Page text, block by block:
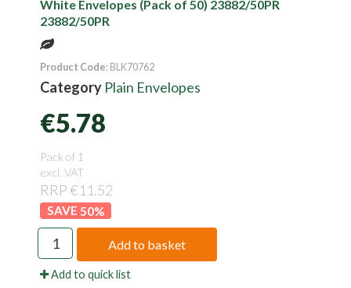
White Envelopes (Pack of 50) 23882/50PR
23882/50PR
Product Code: BLK70762
Category Plain Envelopes
€5.78
Pack of 1
excl. VAT
RRP €11.52
50%
Add to basket
Add to quick list